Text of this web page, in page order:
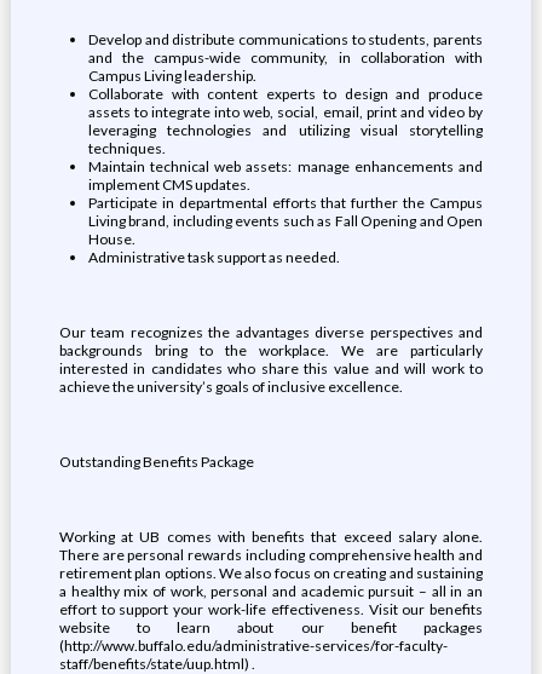
Develop and distribute communications to students, parents
and the campus-wide community, in collaboration with
Campus Living leadership.
Collaborate with content experts to design and produce
assets to integrate into web, social, email, print and video by
leveraging technologies and utilizing visual storytelling
techniques.
Maintain technical web assets: manage enhancements and
implement CMS updates.
Participate in departmental efforts that further the Campus
Living brand, including events such as Fall Opening and Open
House.
Administrative task support as needed.
Our team recognizes the advantages diverse perspectives and
backgrounds bring to the workplace. We are particularly
interested in candidates who share this value and will work to
achieve the university’s goals of inclusive excellence.
Outstanding Benefits Package
Working at UB comes with benefits that exceed salary alone.
There are personal rewards including comprehensive health and
retirement plan options. We also focus on creating and sustaining
a healthy mix of work, personal and academic pursuit – all in an
effort to support your work-life effectiveness. Visit our benefits
website to learn about our benefit packages
(http://www.buffalo.edu/administrative-services/for-faculty-
staff/benefits/state/uup.html) .